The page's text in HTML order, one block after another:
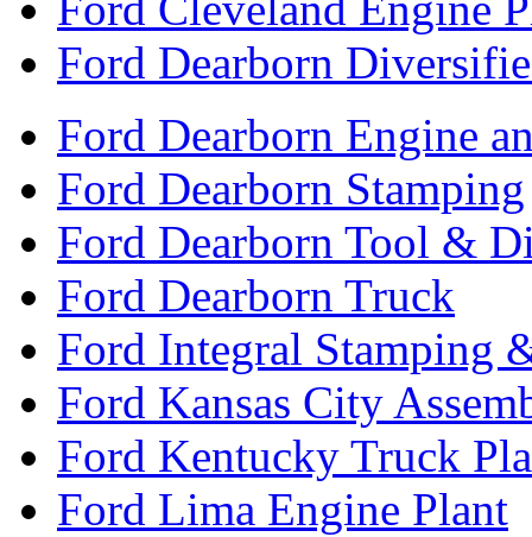
Ford Dearborn
Ford Dearborn Engine
Ford Dearborn Stamping
Ford Dearborn Tool &
Ford Dearborn Truck
Ford Integral Stamping
Ford Kansas City
Ford Kentucky Truck
Ford Lima Engine Plant